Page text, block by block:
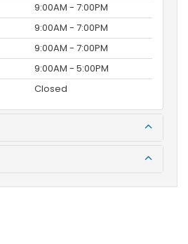
9:00AM - 7:00PM
9:00AM - 7:00PM
9:00AM - 7:00PM
9:00AM - 5:00PM
Closed